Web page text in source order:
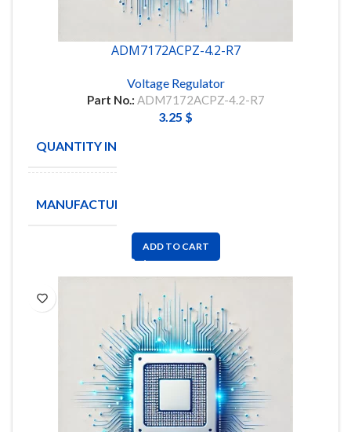
ADM7172ACPZ-4.2-R7
Voltage Regulator
Part No.: ADM7172ACPZ-4.2-R7
3.25 $
QUANTITY IN STOCK
MANUFACTURE
ADD TO CART